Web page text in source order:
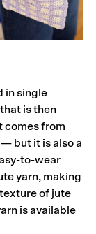
in single
is then
comes from
— but it is also a
to-wear
yarn, making
of jute
is available